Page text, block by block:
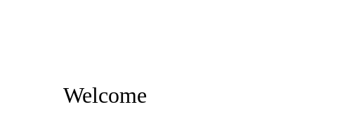
Welcome